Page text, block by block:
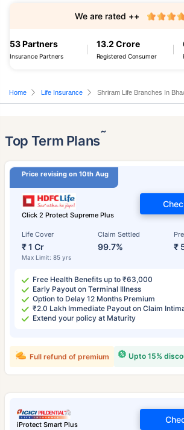
53 Partners
Insurance Partners
13.2 Crore
Registered Consumer
We are rated ++
Home Life Insurance Shriram Life Branches In
Top Term Plans˜
Price revising on 10th Aug
Click 2 Protect Supreme Plus
Life Cover
₹ 1 Cr
Max Limit: 85 yrs
Claim Settled
99.7% ₹
Free Health Benefits up to ₹63,000
Early Payout on Terminal Illness
Option to Delay 12 Months Premium
₹2.0 Lakh Immediate Payout on Claim
Extend your policy at Maturity
Upto 15%
Full refund of premium
iProtect Smart Plus